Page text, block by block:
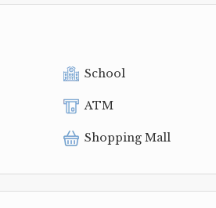
School
ATM
Shopping Mall